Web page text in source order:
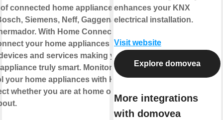
connected home appliances
Siemens, Neff, Gaggenau
With Home Connect you
your home appliances to
and services making your
truly smart. Monitor and
your home appliances with Home
whether you are at home or out
enhances your KNX
electrical installation.
Visit website
Explore domovea
More integrations
with domovea